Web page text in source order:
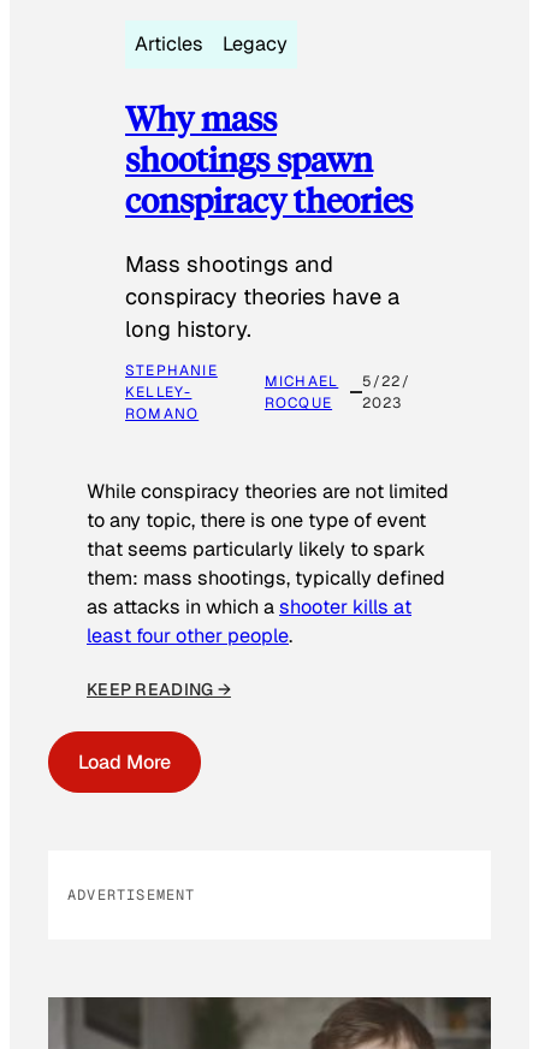
Articles Legacy
Why mass
shootings spawn
conspiracy theories
Mass shootings and
conspiracy theories have a
long history.
STEPHANIE
KELLEY-
ROMANO
MICHAEL
ROCQUE
5/22/
2023
While conspiracy theories are not limited
to any topic, there is one type of event
that seems particularly likely to spark
them: mass shootings, typically defined
as attacks in which ashooter kills at
least four other people.
KEEP READING →
Load More
ADVERTISEMENT